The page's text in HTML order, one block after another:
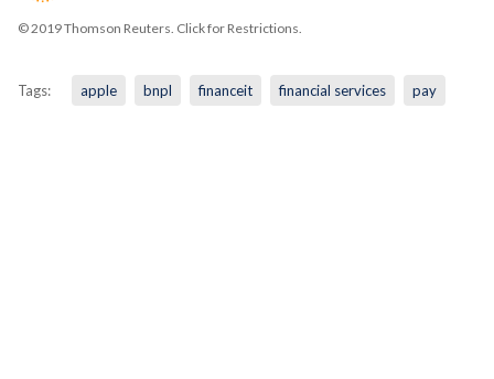
© 2019 Thomson Reuters. Click for Restrictions.
Tags: apple bnpl financeit financial services pay